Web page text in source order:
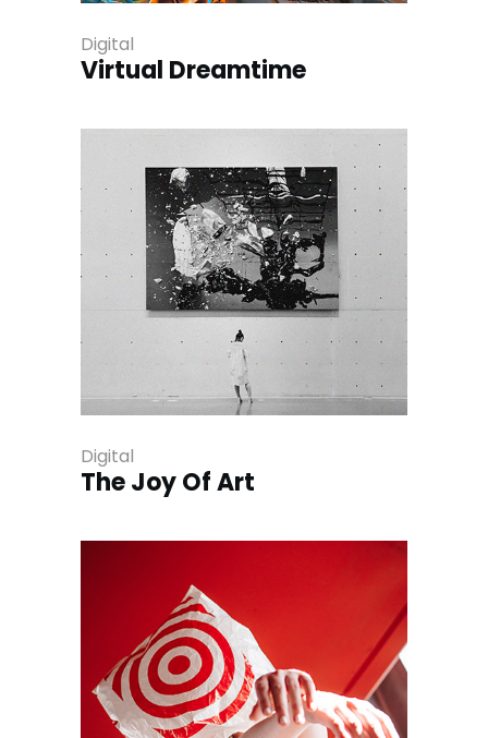
Digital
Virtual Dreamtime
Digital
The Joy Of Art